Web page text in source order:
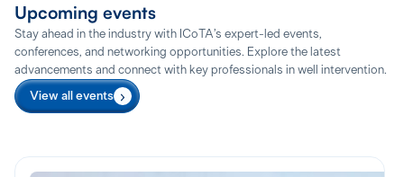
Upcoming events
Stay ahead in the industry with ICoTA’s expert-led events,
conferences, and networking opportunities. Explore the latest
advancements and connect with key professionals in well intervention.
View all events